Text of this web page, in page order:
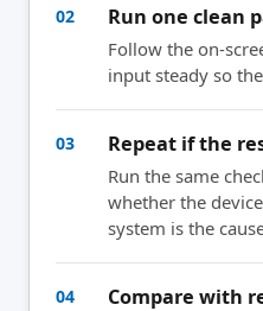
02 Run one clean
Follow the on-
input steady so
03 Repeat if the
Run the same
whether the
system is the
04 Compare with